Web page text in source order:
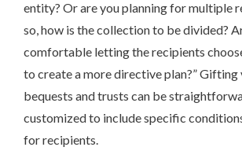
entity? Or are you planning for multiple
so, how is the collection to be divided?
comfortable letting the recipients
to create a more directive plan?” Gifting
bequests and trusts can be
customized to include specific
for recipients.